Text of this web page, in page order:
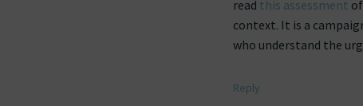
read this assessment
context. It is a
who understand the
Reply